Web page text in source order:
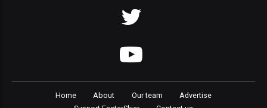
Home About Our team
Advertise